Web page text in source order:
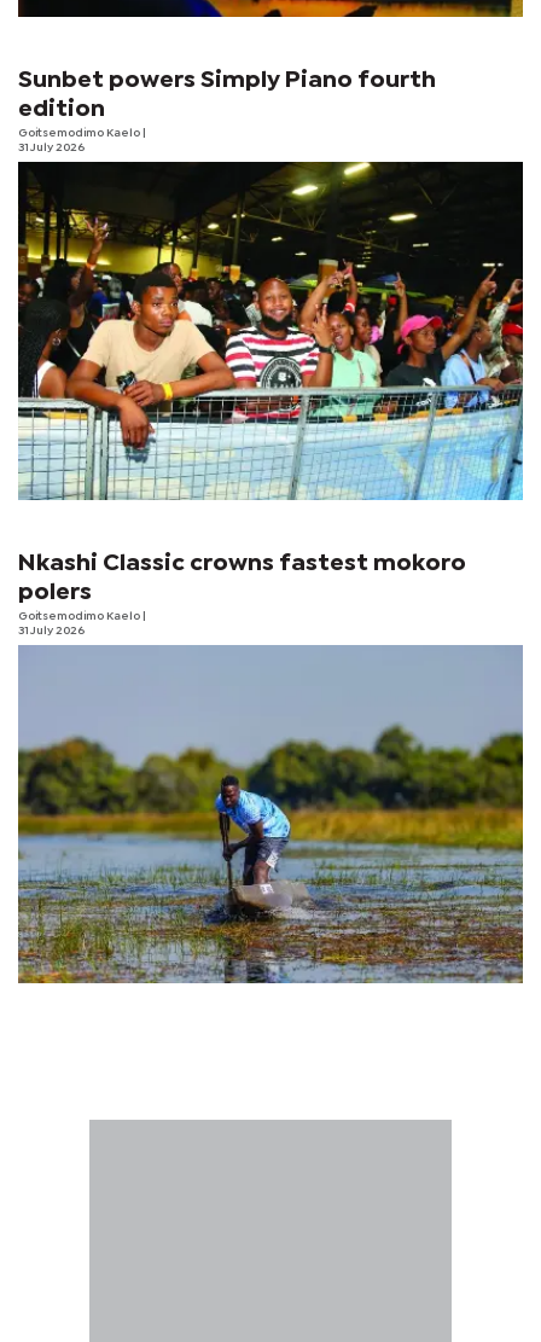
Sunbet powers Simply Piano fourth
edition
Goitsemodimo Kaelo
31 July 2026
Nkashi Classic crowns fastest mokoro
polers
Goitsemodimo Kaelo
31 July 2026